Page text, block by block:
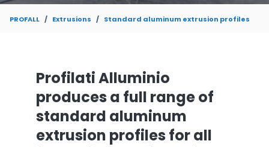
PROFALL Extrusions Standard aluminum extrusion profiles
Profilati Alluminio
produces a full range of
standard aluminum
extrusion profiles for all